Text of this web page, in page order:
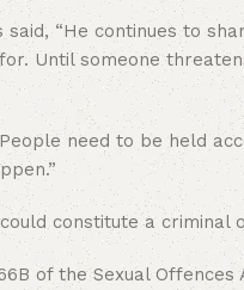
“He continues to
Until someone
need to be held
constitute a criminal
of the Sexual Offences